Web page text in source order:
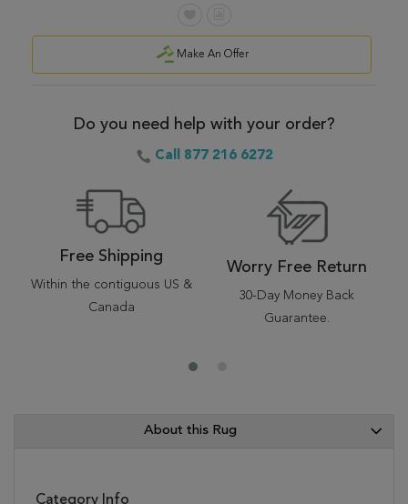
Make An Offer
Do you need help with your order?
Call 877 216 6272
Free Shipping
Within the contiguous US &
Canada
Worry Free Return
30-Day Money Back
Guarantee.
About this Rug
Category Info